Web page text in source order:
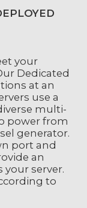
your
Dedicated
at an
use a
multi-
power from
generator.
port and
an
your server.
to